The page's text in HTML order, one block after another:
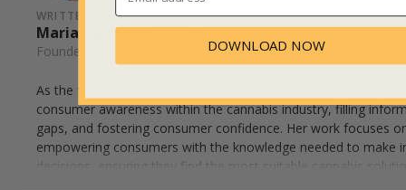
WRITTEN BY
Maria Calabrese, JD, MS
Founder, Green Bee Life
As the founder of Green Bee Life, Maria Calabrese is
consumer awareness within the cannabis industry, filling
gaps, and fostering consumer confidence. Her work focuses
empowering consumers with the knowledge needed to make
decisions, ensuring they find the most suitable cannabis
DOWNLOAD NOW